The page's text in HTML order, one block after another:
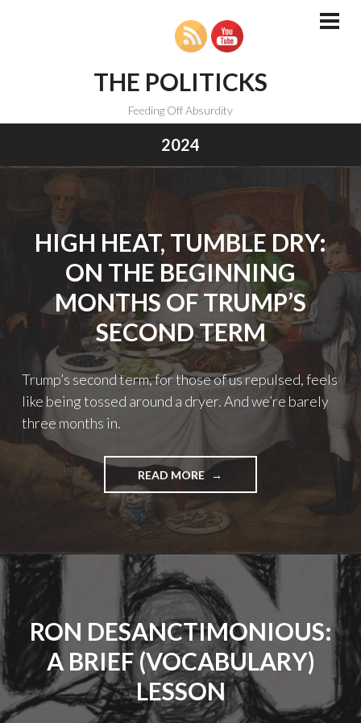
THE POLITICKS
Feeding Off Absurdity
2024
HIGH HEAT, TUMBLE DRY:
ON THE BEGINNING
MONTHS OF TRUMP’S
SECOND TERM
Trump’s second term, for those of us repulsed, feels
like being tossed around a dryer. And we’re barely
three months in.
READ MORE"HIGH
HEAT,
TUMBLE
DRY:
THE
BEGINNING
MONTHS
OF
TRUMP’S
SECOND
TERM"
RON DESANCTIMONIOUS:
A BRIEF (VOCABULARY)
LESSON